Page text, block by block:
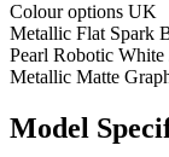
Colour options UK
Metallic Flat Spark
Pearl Robotic
Metallic Matte
Model